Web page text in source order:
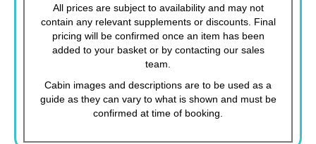
All prices are subject to availability and may not
contain any relevant supplements or discounts. Final
pricing will be confirmed once an item has been
added to your basket or by contacting our sales
team.
Cabin images and descriptions are to be used as a
guide as they can vary to what is shown and must be
confirmed at time of booking.